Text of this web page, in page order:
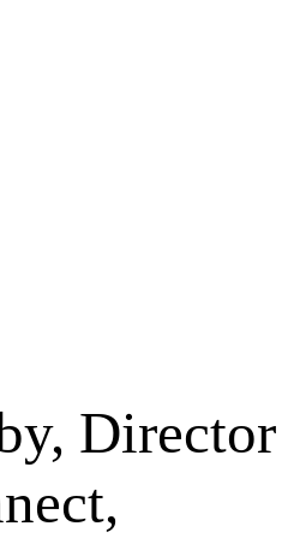
Director